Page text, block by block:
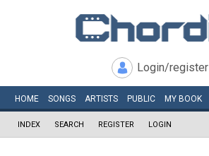
Login/register
HOME SONGS ARTISTS PUBLIC MY BOOK
INDEX SEARCH REGISTER LOGIN